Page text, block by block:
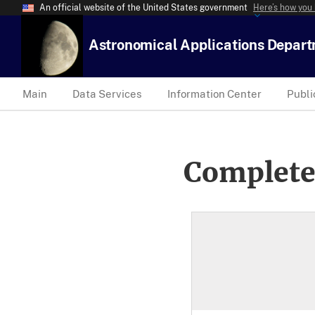
An official website of the United States government Here’s how
Astronomical Applications
Main Data Services Information Center